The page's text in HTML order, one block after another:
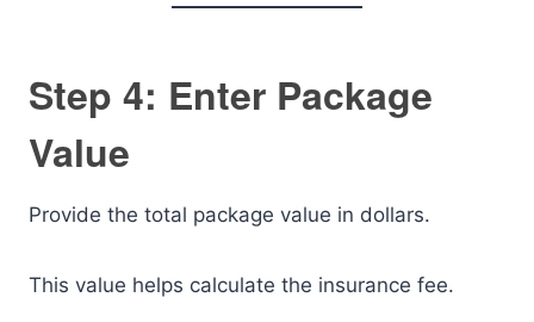
Step 4: Enter Package
Value
Provide the total package value in dollars.
This value helps calculate the insurance fee.